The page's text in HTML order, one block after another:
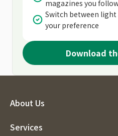
magazines you
Switch between light
your preference
Download
About Us
Services